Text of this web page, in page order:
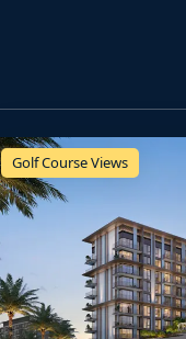
Golf Course Views